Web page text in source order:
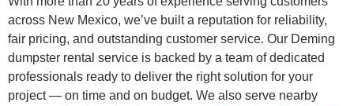
across New Mexico, we’ve built a reputation for reliability,
fair pricing, and outstanding customer service. Our Deming
dumpster rental service is backed by a team of dedicated
professionals ready to deliver the right solution for your
project — on time and on budget. We also serve nearby